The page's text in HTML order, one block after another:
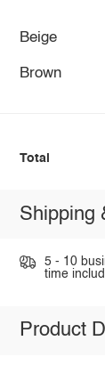
Beige
Brown
Total
Shipping
5 - 10
time
Product